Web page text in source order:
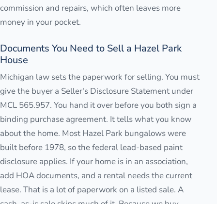
commission and repairs, which often leaves more
money in your pocket.
Documents You Need to Sell a Hazel Park
House
Michigan law sets the paperwork for selling. You must
give the buyer a Seller's Disclosure Statement under
MCL 565.957. You hand it over before you both sign a
binding purchase agreement. It tells what you know
about the home. Most Hazel Park bungalows were
built before 1978, so the federal lead-based paint
disclosure applies. If your home is in an association,
add HOA documents, and a rental needs the current
lease. That is a lot of paperwork on a listed sale. A